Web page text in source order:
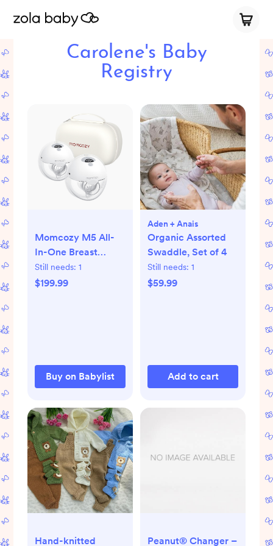
Carolene's Baby
Registry
Momcozy M5 All-
In-One Breast
Pump - Double |
Babylist Shop
Still needs: 1
$199.99
Buy on Babylist
Aden + Anais
Organic Assorted
Swaddle, Set of 4
Still needs: 1
$59.99
Add to cart
Hand-knitted
Peanut® Changer –